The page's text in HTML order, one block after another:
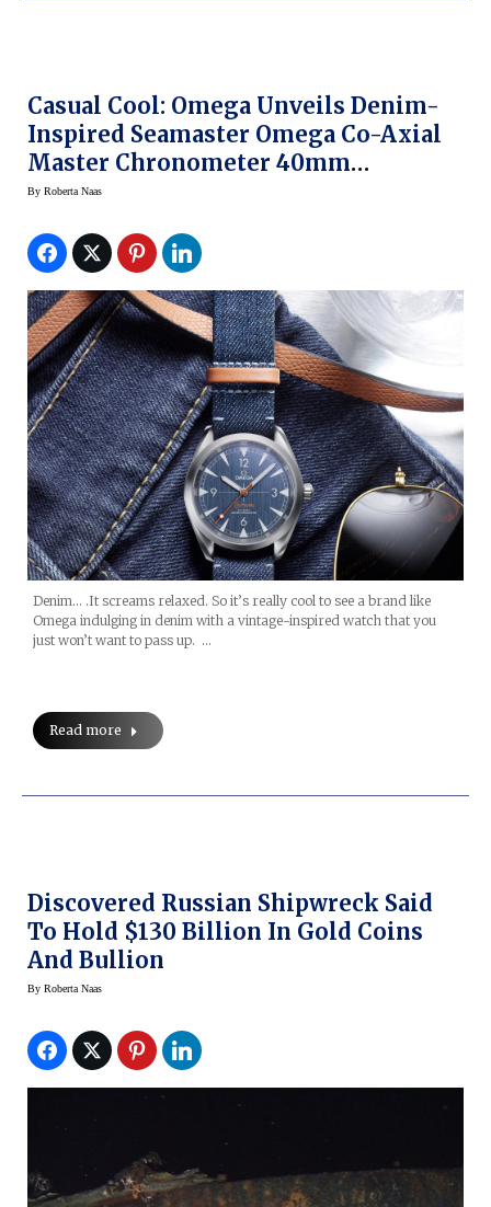
Casual Cool: Omega Unveils Denim-
Inspired Seamaster Omega Co-Axial
Master Chronometer 40mm
Railmaster
By Roberta Naas
Denim… .It screams relaxed. So it’s really cool to see a brand like
Omega indulging in denim with a vintage-inspired watch that you
just won’t want to pass up. …
Read more
Discovered Russian Shipwreck Said
To Hold $130 Billion In Gold Coins
And Bullion
By Roberta Naas